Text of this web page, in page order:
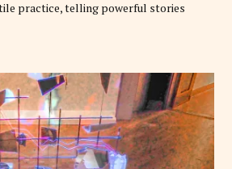
practice, telling powerful stories